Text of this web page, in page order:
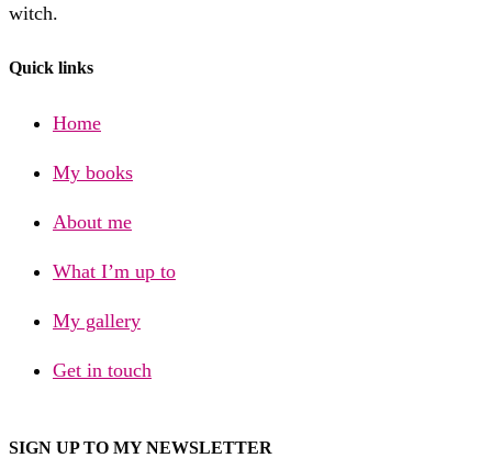
witch.
Quick links
Home
My books
About me
What I’m up to
My gallery
Get in touch
SIGN UP TO MY NEWSLETTER